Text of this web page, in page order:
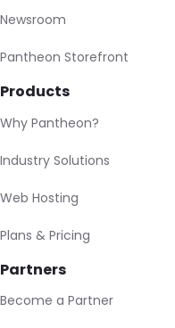
Newsroom
Pantheon Storefront
Products
Why Pantheon?
Industry Solutions
Web Hosting
Plans & Pricing
Partners
Become a Partner